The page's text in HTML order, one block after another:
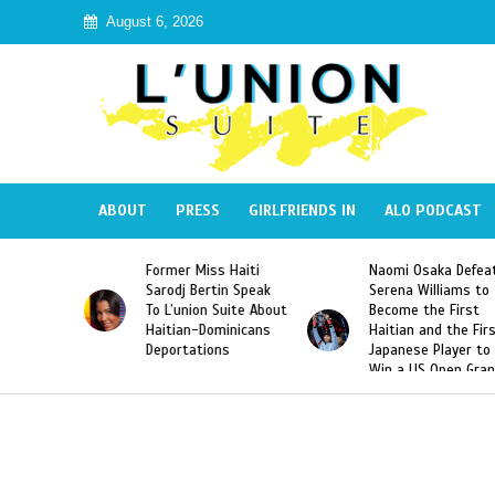
August 6, 2026
ABOUT PRESS GIRLFRIENDS IN ALO PODCAST
Suite About
Naomi Osaka Defeats
Serena Williams to
Become the First
Haitian and the First
Japanese Player to
Slam Singles Title
SAE Fraternity
Hazing of
American
Desdunes
After Racist
Video Released